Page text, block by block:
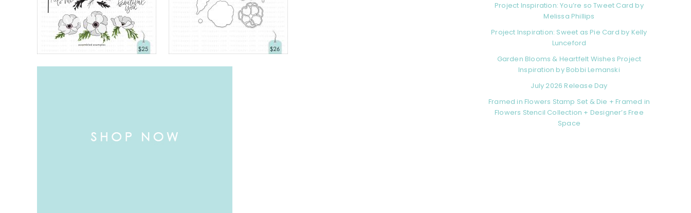
Project Inspiration: You’re so Tweet Card by
Melissa Phillips
Project Inspiration: Sweet as Pie Card by Kelly
Lunceford
Garden Blooms & Heartfelt Wishes Project
Inspiration by Bobbi Lemanski
July 2026 Release Day
Framed in Flowers Stamp Set & Die + Framed in
Flowers Stencil Collection + Designer’s Free
Space